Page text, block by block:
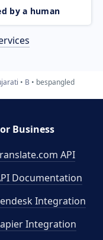
by a human
B bespangled
Business
API
Documentation
Integration
Integration